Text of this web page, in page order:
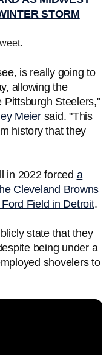
STORM
is really going to
allowing the
Pittsburgh Steelers,"
Meiersaid. "This
history that they
in 2022 forced a
Cleveland Browns
Field in Detroit.
state that they
being under a
shovelers to